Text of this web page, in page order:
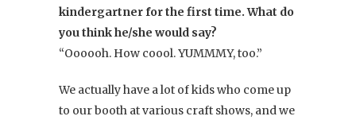
kindergartner for the first time. What do
you think he/she would say?
“Oooooh. How coool. YUMMMY, too.”
We actually have a lot of kids who come up
to our booth at various craft shows, and we